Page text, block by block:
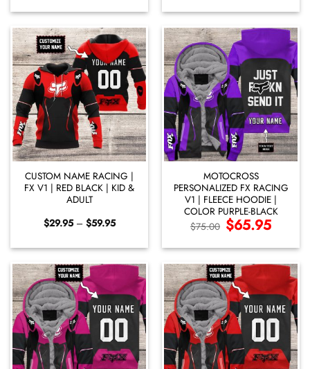
$33.95
through
$68.95
$29.95
through
$59.95
CUSTOM NAME RACING |
FX V1 | RED BLACK | KID &
ADULT
$29.95 – $59.95Price
through
MOTOCROSS
PERSONALIZED FX RACING
V1 | FLEECE HOODIE |
COLOR PURPLE-BLACK
$75.00 Original
price
$75.00.
$65.95Current
price
$65.95.